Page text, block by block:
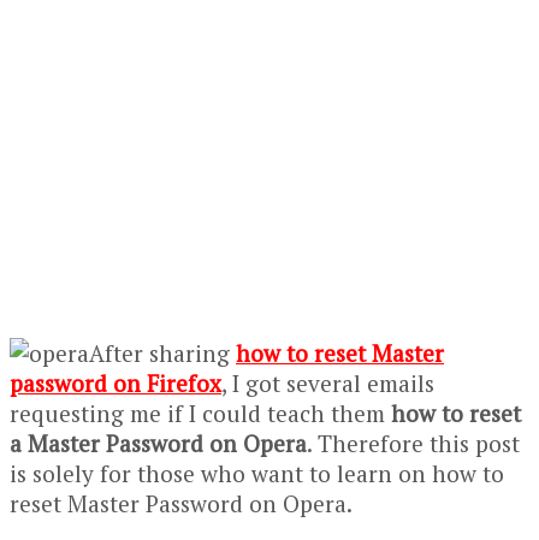
After sharing how to reset Master
password on Firefox, I got several emails
requesting me if I could teach them how to reset
a Master Password on Opera. Therefore this post
is solely for those who want to learn on how to
reset Master Password on Opera.